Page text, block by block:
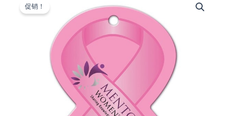
促销！
价
为：
$1.10。
前
价
为：
$1.05。
Ribbon
Shaped